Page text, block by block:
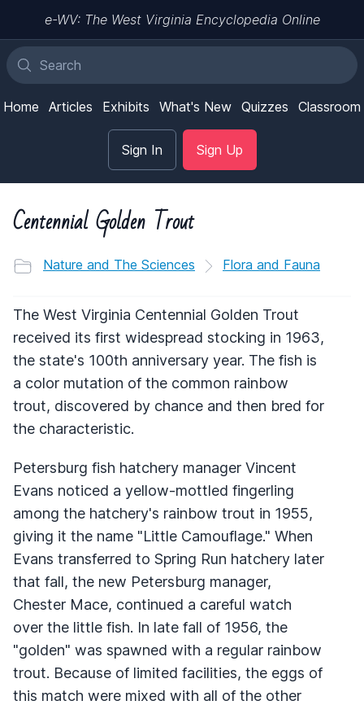
e-WV: The West Virginia Encyclopedia Online
Home Articles Exhibits What's New Quizzes Classroom
Sign In Sign Up
Centennial Golden Trout
Nature and The Sciences Flora and Fauna
The West Virginia Centennial Golden Trout
received its first widespread stocking in 1963,
the state's 100th anniversary year. The fish is
a color mutation of the common rainbow
trout, discovered by chance and then bred for
the characteristic.
Petersburg fish hatchery manager Vincent
Evans noticed a yellow-mottled fingerling
among the hatchery's rainbow trout in 1955,
giving it the name "Little Camouflage." When
Evans transferred to Spring Run hatchery later
that fall, the new Petersburg manager,
Chester Mace, continued a careful watch
over the little fish. In late fall of 1956, the
"golden" was spawned with a regular rainbow
trout. Because of limited facilities, the eggs of
this match were mixed with all of the other